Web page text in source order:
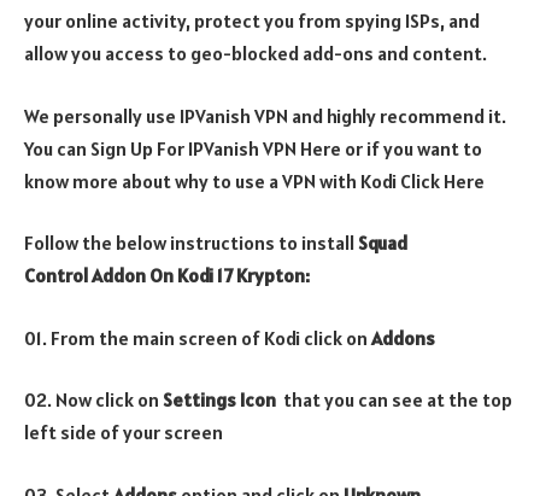
your online activity, protect you from spying ISPs, and
allow you access to geo-blocked add-ons and content.
We personally use IPVanish VPN and highly recommend it.
You can Sign Up For IPVanish VPN Here or if you want to
know more about why to use a VPN with Kodi Click Here
Follow the below instructions to installSquad
Control Addon On Kodi 17 Krypton:
01. From the main screen of Kodi click on Addons
02. Now click on Settings Icon that you can see at the top
left side of your screen